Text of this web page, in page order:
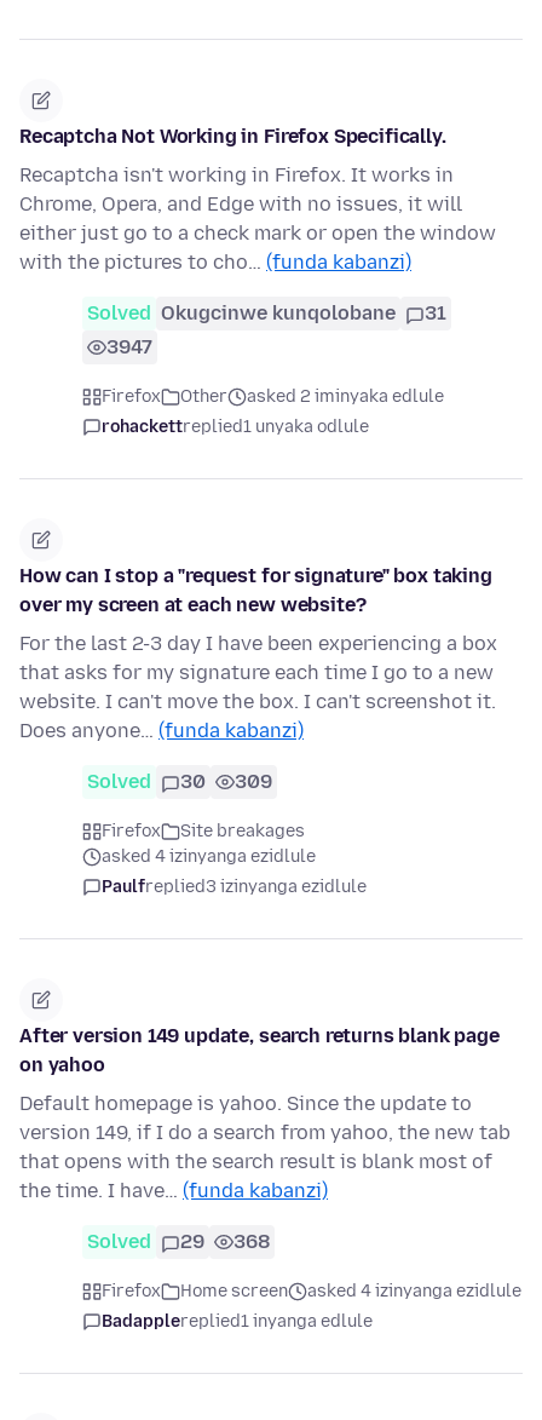
Recaptcha Not Working in Firefox Specifically.
Recaptcha isn't working in Firefox. It works in
Chrome, Opera, and Edge with no issues, it will
either just go to a check mark or open the window
with the pictures to cho… (funda kabanzi)
Solved Okugcinwe kunqolobane
31
3947
Firefox Other
asked 2 iminyaka edlule
rohackettreplied1 unyaka odlule
How can I stop a "request for signature" box taking
over my screen at each new website?
For the last 2-3 day I have been experiencing a box
that asks for my signature each time I go to a new
website. I can't move the box. I can't screenshot it.
Does anyone… (funda kabanzi)
Solved 30 309
Firefox
Site breakages
asked 4 izinyanga ezidlule
Paulfreplied3 izinyanga ezidlule
After version 149 update, search returns blank page
on yahoo
Default homepage is yahoo. Since the update to
version 149, if I do a search from yahoo, the new tab
that opens with the search result is blank most of
the time. I have… (funda kabanzi)
Solved 29 368
Firefox Home screen
asked 4 izinyanga ezidlule
Badapplereplied1 inyanga edlule